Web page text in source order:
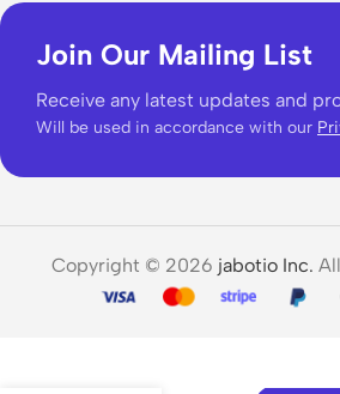
Join Our Mailing List
Receive any latest updates and
Will be used in accordance with our
Copyright © 2026 jabotio Inc.